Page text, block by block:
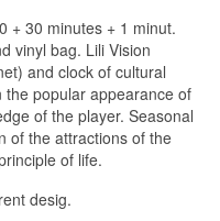
+ 30 minutes + 1 minut.
vinyl bag. Lili Vision
and clock of cultural
popular appearance of
of the player. Seasonal
of the attractions of the
of life.
desig.